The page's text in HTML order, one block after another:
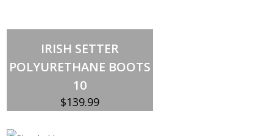
IRISH SETTER
POLYURETHANE BOOTS
10
$139.99